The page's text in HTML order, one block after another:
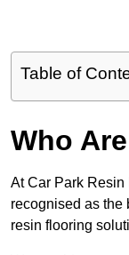
Table of
Who
At Car Park
recognised as the
resin flooring